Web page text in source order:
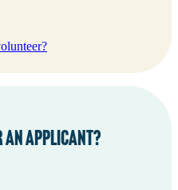
an applicant?